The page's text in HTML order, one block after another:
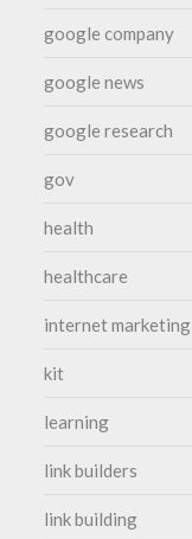
google company
google news
google research
gov
health
healthcare
internet marketing
kit
learning
link builders
link building